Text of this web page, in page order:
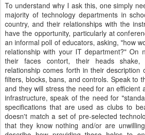
To understand why I ask this, one simply
majority of technology departments in
country, and their relationships with the
have the opportunity, particularly at
an informal poll of educators, asking, "how
relationship with your IT department?" On
their faces contort, their heads shake,
relationship comes forth in their description
filters, blocks, bans, and controls. Speak to
and they will stress the need for an efficient
infrastructure, speak of the need for
specifications that are used as clubs to
doesn't match a set of pre-selected
that they know nothing and/or are